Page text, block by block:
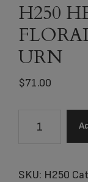
H250
URN
$71.00
FLORAL™
SKU: H250